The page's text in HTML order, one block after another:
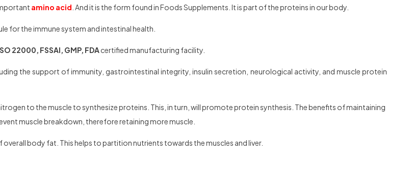
amino acid . And it is the form found in Foods Supplements. It is part of the proteins in our body.
for the immune system and intestinal health.
22000, FSSAI, GMP, FDAcertified manufacturing facility.
the support of immunity, gastrointestinal integrity, insulin secretion, neurological activity, and muscle protein
to the muscle to synthesize proteins. This, in turn, will promote protein synthesis. The benefits of maintaining
muscle breakdown, therefore retaining more muscle.
body fat. This helps to partition nutrients towards the muscles and liver.